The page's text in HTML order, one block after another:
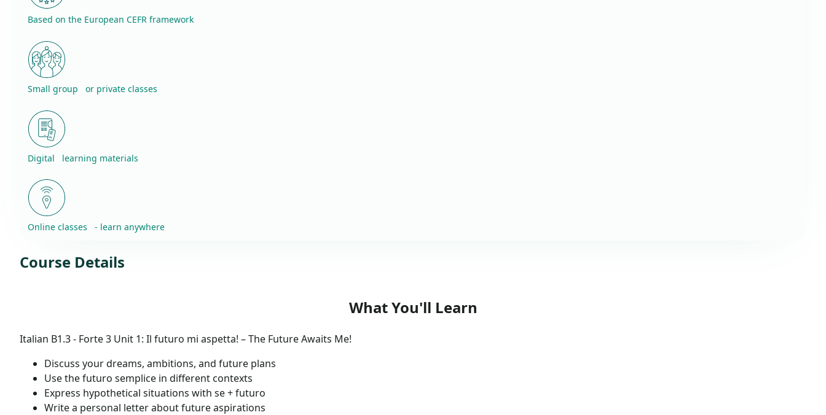
Based on the European CEFR framework
Small group or private classes
Digital learning materials
Online classes - learn anywhere
Course Details
What You'll Learn
Italian B1.3 - Forte 3 Unit 1: Il futuro mi aspetta! – The Future Awaits Me!
Discuss your dreams, ambitions, and future plans
Use the futuro semplice in different contexts
Express hypothetical situations with se + futuro
Write a personal letter about future aspirations